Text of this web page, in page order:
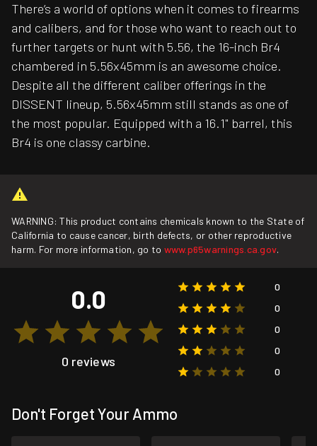
There’s a world of options when it comes to firearms
and calibers, and for those who want to reach out to
further targets or hunt with 5.56, the 16-inch Br4
chambered in 5.56x45mm is an awesome choice.
Despite all the different caliber offerings in the
DISSENT lineup, 5.56x45mm still stands as one of
the most popular. Equipped with a 16.1" barrel, this
Br4 is one classy carbine.
WARNING: This product contains chemicals known to the State of
California to cause cancer, birth defects, or other reproductive
harm. For more information, go to www.p65warnings.ca.gov.
0.0
0 reviews
0
0
0
0
0
Don't Forget Your Ammo